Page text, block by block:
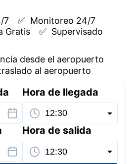
7 ✅ Monitoreo 24/7
Gratis ✅ Supervisado
desde el aeropuerto
al aeropuerto
Hora de llegada
Hora de salida